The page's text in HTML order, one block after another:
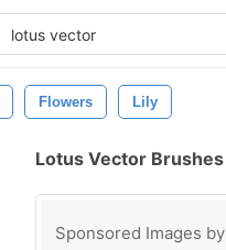
Flowers Lily
Lotus Vector Brushes
Sponsored Images by